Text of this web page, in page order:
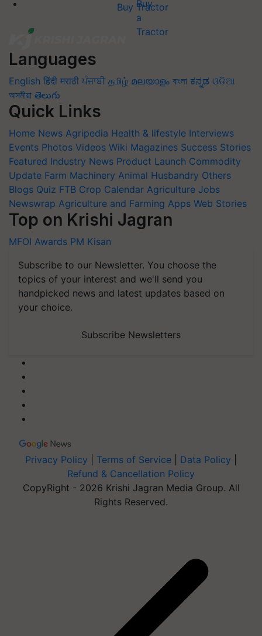
Buy Tractor
Languages
English हिंदी मराठी ਪੰਜਾਬੀ தமிழ் മലയാളം বাংলা ಕನ್ನಡ ଓଡିଆ
অসমীয়া తెలుగు
Quick Links
Home News Agripedia Health & lifestyle Interviews
Events Photos Videos Wiki Magazines Success Stories
Featured Industry News Product Launch Commodity
Update Farm Machinery Animal Husbandry Others
Blogs Quiz FTB Crop Calendar Agriculture Jobs
Newswrap Agriculture and Farming Apps Web Stories
Top on Krishi Jagran
MFOI Awards PM Kisan
Subscribe to our Newsletter. You choose the
topics of your interest and we'll send you
handpicked news and latest updates based on
your choice.
Subscribe Newsletters
Privacy Policy Terms of Service Data Policy
Refund & Cancellation Policy
CopyRight - 2026 Krishi Jagran Media Group. All
Rights Reserved.